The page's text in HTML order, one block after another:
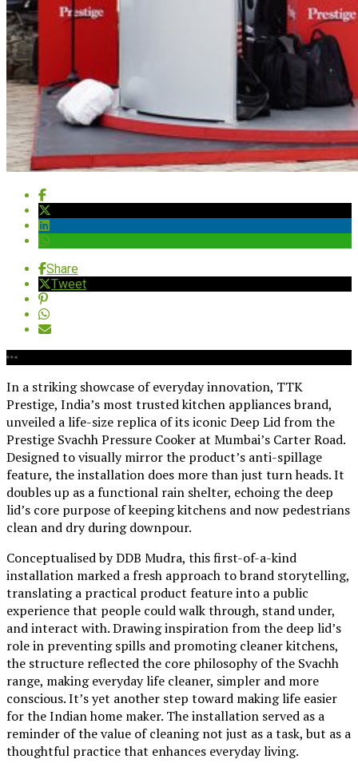
Share
Tweet
In a striking showcase of everyday innovation, TTK
Prestige, India’s most trusted kitchen appliances brand,
unveiled a life-size replica of its iconic Deep Lid from the
Prestige Svachh Pressure Cooker at Mumbai’s Carter Road.
Designed to visually mirror the product’s anti-spillage
feature, the installation does more than just turn heads. It
doubles up as a functional rain shelter, echoing the deep
lid’s core purpose of keeping kitchens and now pedestrians
clean and dry during downpour.
Conceptualised by DDB Mudra, this first-of-a-kind
installation marked a fresh approach to brand storytelling,
translating a practical product feature into a public
experience that people could walk through, stand under,
and interact with. Drawing inspiration from the deep lid’s
role in preventing spills and promoting cleaner kitchens,
the structure reflected the core philosophy of the Svachh
range, making everyday life cleaner, simpler and more
conscious. It’s yet another step toward making life easier
for the Indian home maker. The installation served as a
reminder of the value of cleaning not just as a task, but as a
thoughtful practice that enhances everyday living.